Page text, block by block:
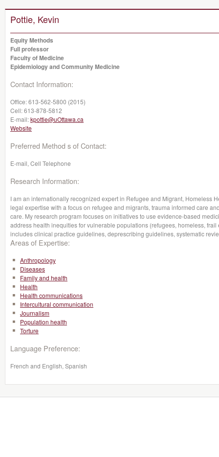
Pottie, Kevin
Equity Methods
Full professor
Faculty of Medicine
Epidemiology and Community Medicine
Contact Information:
Office:613-562-5800 (2015)
Cell:613-878-5812
E-mail:kpottie@uOttawa.ca
Website
Preferred Method s of Contact:
E-mail, Cell Telephone
Research Information:
I am an internationally recognized expert in Refugee and Migrant, Homeless
legal expertise with a focus on refugee and migrants, trauma informed care
care. My research program focuses on initiatives to use evidence-based
address health inequities for vulnerable populations (refugees, homeless, frail
includes clinical practice guidelines, deprescribing guidelines, systematic
Areas of Expertise:
Anthropology
Diseases
Family and health
Health
Health communications
Intercultural communication
Journalism
Population health
Torture
Language Preference:
French and English, Spanish